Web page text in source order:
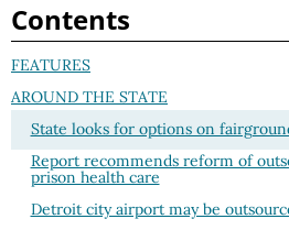
Contents
FEATURES
AROUND THE STATE
State looks for options on
Report recommends reform of
prison health care
Detroit city airport may be